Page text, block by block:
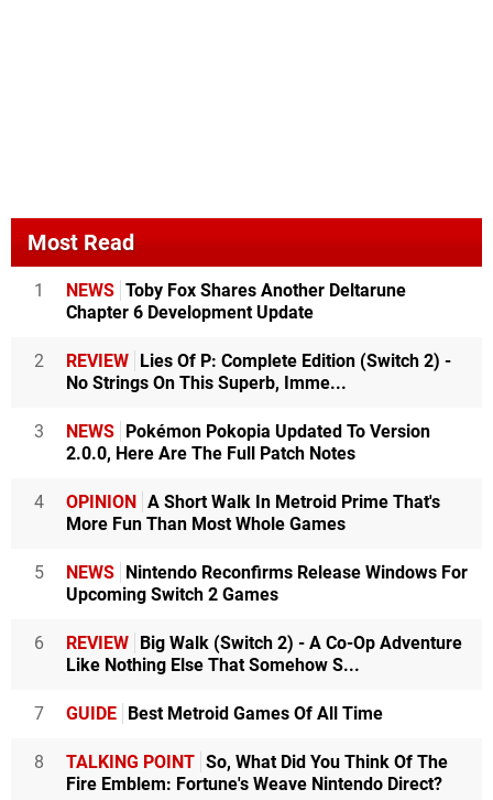
Most Read
1 NEWS Toby Fox Shares Another Deltarune
Chapter 6 Development Update
2 REVIEW
Lies Of P: Complete Edition (Switch 2) -
No Strings On This Superb, Imme...
3 NEWS
Pokémon Pokopia Updated To Version
2.0.0, Here Are The Full Patch Notes
4 OPINION
A Short Walk In Metroid Prime That's
More Fun Than Most Whole Games
5 NEWS
Nintendo Reconfirms Release Windows For
Upcoming Switch 2 Games
6 REVIEW
Big Walk (Switch 2) - A Co-Op Adventure
Like Nothing Else That Somehow S...
7 GUIDE Best Metroid Games Of All Time
8 TALKING POINT So, What Did You Think Of The
Fire Emblem: Fortune's Weave Nintendo Direct?